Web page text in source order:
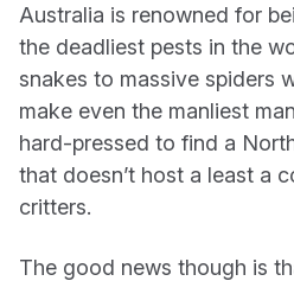
Australia is renowned for
the deadliest pests in the
snakes to massive spiders
make even the manliest
hard-pressed to find a
that doesn’t host a least a
critters.
The good news though is